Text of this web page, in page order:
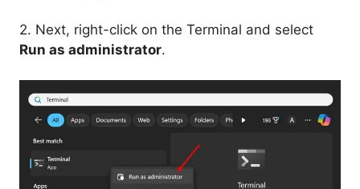
2. Next, right-click on the Terminal and select
Run as administrator.